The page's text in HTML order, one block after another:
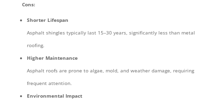
Cons:
Shorter Lifespan
Asphalt shingles typically last 15–30 years, significantly less than metal
roofing.
Higher Maintenance
Asphalt roofs are prone to algae, mold, and weather damage, requiring
frequent attention.
Environmental Impact